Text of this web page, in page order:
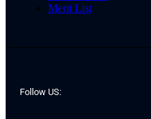
Merit List
Follow US: